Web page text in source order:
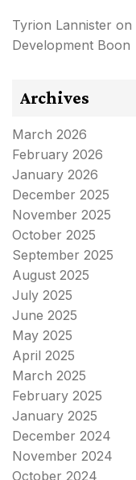
Tyrion Lannister on
Development Boon
Archives
March 2026
February 2026
January 2026
December 2025
November 2025
October 2025
September 2025
August 2025
July 2025
June 2025
May 2025
April 2025
March 2025
February 2025
January 2025
December 2024
November 2024
October 2024